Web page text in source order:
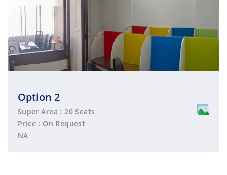
Option 2
Super Area : 20 Seats
Price : On Request
NA